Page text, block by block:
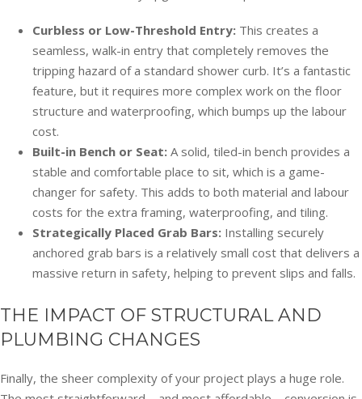
Curbless or Low-Threshold Entry: This creates a
seamless, walk-in entry that completely removes the
tripping hazard of a standard shower curb. It’s a fantastic
feature, but it requires more complex work on the floor
structure and waterproofing, which bumps up the labour
cost.
Built-in Bench or Seat: A solid, tiled-in bench provides a
stable and comfortable place to sit, which is a game-
changer for safety. This adds to both material and labour
costs for the extra framing, waterproofing, and tiling.
Strategically Placed Grab Bars: Installing securely
anchored grab bars is a relatively small cost that delivers a
massive return in safety, helping to prevent slips and falls.
THE IMPACT OF STRUCTURAL AND
PLUMBING CHANGES
Finally, the sheer complexity of your project plays a huge role.